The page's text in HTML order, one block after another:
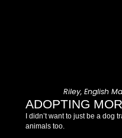
Riley, English
ADOPTING
I didn’t want to just be a dog
animals too.